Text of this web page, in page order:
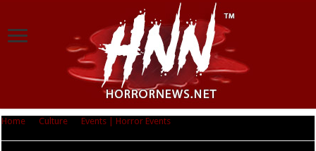
Home Culture Events | Horror Events